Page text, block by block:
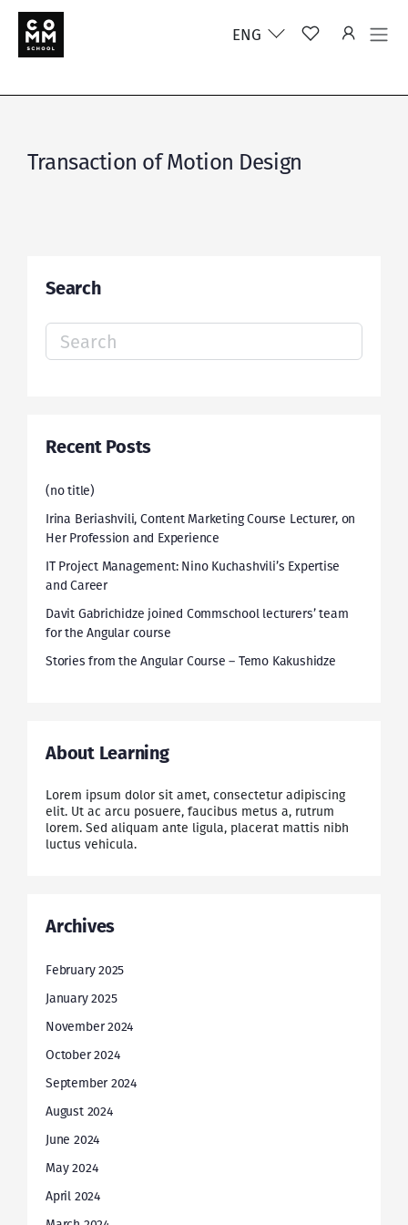
ENG
Transaction of Motion Design
Search
Search
for:
Recent Posts
(no title)
Irina Beriashvili, Content Marketing Course Lecturer, on
Her Profession and Experience
IT Project Management: Nino Kuchashvili’s Expertise
and Career
Davit Gabrichidze joined Commschool lecturers’ team
for the Angular course
Stories from the Angular Course – Temo Kakushidze
About Learning
Lorem ipsum dolor sit amet, consectetur adipiscing
elit. Ut ac arcu posuere, faucibus metus a, rutrum
lorem. Sed aliquam ante ligula, placerat mattis nibh
luctus vehicula.
Archives
February 2025
January 2025
November 2024
October 2024
September 2024
August 2024
June 2024
May 2024
April 2024